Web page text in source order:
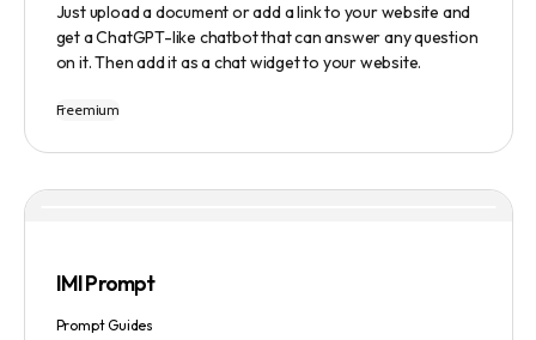
Just upload a document or add a link to your website and
get a ChatGPT-like chatbot that can answer any question
on it. Then add it as a chat widget to your website.
Freemium
IMI Prompt
Prompt Guides